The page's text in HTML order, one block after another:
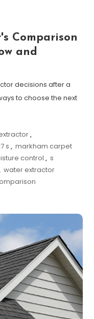
Comparison
and
decisions after a
to choose the next
,
s , markham carpet
control , s
water extractor